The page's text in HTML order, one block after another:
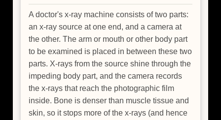
A doctor's x-ray machine consists of two parts:
an x-ray source at one end, and a camera at
the other. The arm or mouth or other body part
to be examined is placed in between these two
parts. X-rays from the source shine through the
impeding body part, and the camera records
the x-rays that reach the photographic film
inside. Bone is denser than muscle tissue and
skin, so it stops more of the x-rays (and hence